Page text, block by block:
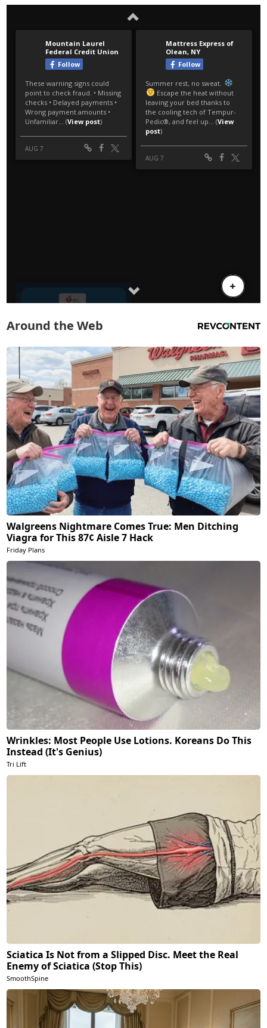
Around the Web
Walgreens Nightmare Comes True: Men Ditching
Viagra for This 87¢ Aisle 7 Hack
Friday Plans
Wrinkles: Most People Use Lotions. Koreans Do This
Instead (It's Genius)
Tri Lift
Sciatica Is Not from a Slipped Disc. Meet the Real
Enemy of Sciatica (Stop This)
SmoothSpine